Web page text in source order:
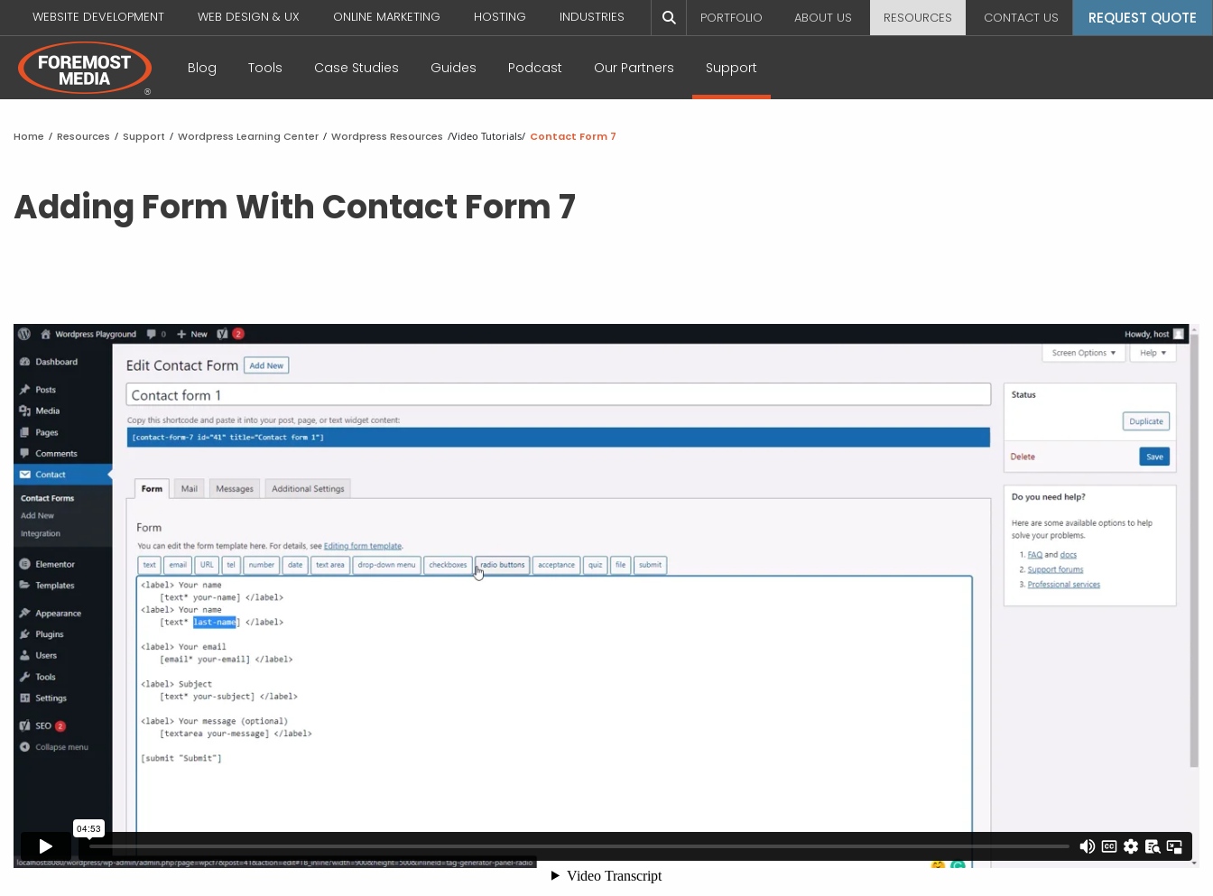
WEBSITE DEVELOPMENT WEB DESIGN & UX ONLINE MARKETING HOSTING INDUSTRIES PORTFOLIO ABOUT US RESOURCES CONTACT US REQUEST QUOTE
Blog Tools Case Studies Guides Podcast Our Partners Support
Home / Resources / Support / Wordpress Learning Center / Wordpress Resources /Video Tutorials/ Contact Form 7
Adding Form With Contact Form 7